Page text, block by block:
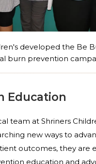
developed the Be
burn prevention
Education
team at Shriners
new ways to
outcomes, they are
education and